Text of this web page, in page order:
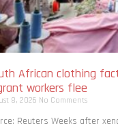
African clothing
workers flee
8, 2026 No Comments
Reuters Weeks after